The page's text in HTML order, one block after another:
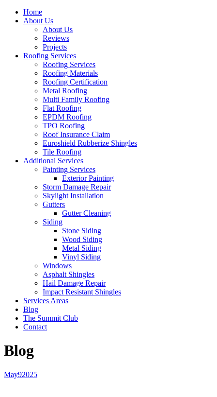
Home
About Us
About Us
Reviews
Projects
Roofing Services
Roofing Services
Roofing Materials
Roofing Certification
Metal Roofing
Multi Family Roofing
Flat Roofing
EPDM Roofing
TPO Roofing
Roof Insurance Claim
Euroshield Rubberize Shingles
Tile Roofing
Additional Services
Painting Services
Exterior Painting
Storm Damage Repair
Skylight Installation
Gutters
Gutter Cleaning
Siding
Stone Siding
Wood Siding
Metal Siding
Vinyl Siding
Windows
Asphalt Shingles
Hail Damage Repair
Impact Resistant Shingles
Services Areas
Blog
The Summit Club
Contact
Blog
May92025